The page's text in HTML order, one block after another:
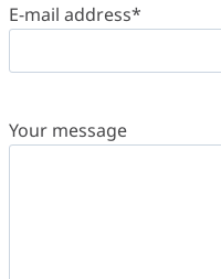
E-mail address*
Your message